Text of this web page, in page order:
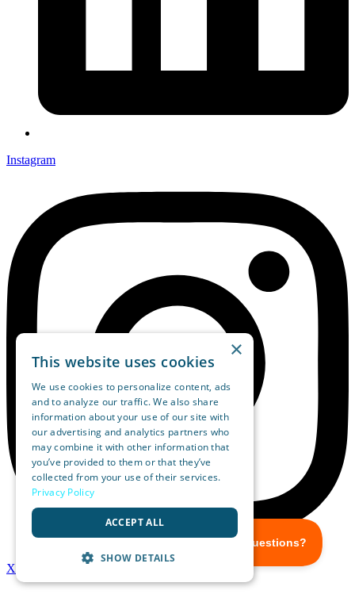
Instagram
X-twitter
×
This website uses cookies
We use cookies to personalize content, ads
and to analyze our traffic. We also share
information about your use of our site with
our advertising and analytics partners who
may combine it with other information that
you’ve provided to them or that they’ve
collected from your use of their services.
Privacy Policy
ACCEPT ALL
SHOW DETAILS